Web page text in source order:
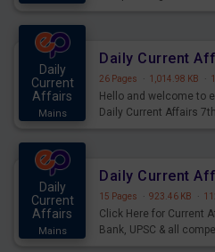
Daily
Current
Affairs
Mains
26 Pages · 1,014.98 KB ·
Hello and welcome to
Daily Current Affairs
Daily
Current
Affairs
Mains
15 Pages · 923.46 KB ·
Click Here for Current
Bank, UPSC & all